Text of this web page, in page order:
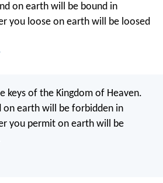
on earth will be bound in
you loose on earth will be loosed
keys of the Kingdom of Heaven.
earth will be forbidden in
you permit on earth will be